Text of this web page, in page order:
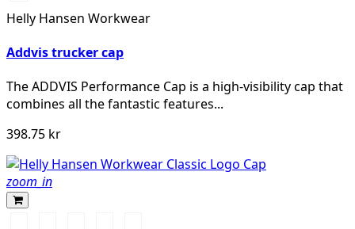
DARK
ORANGE
Helly Hansen Workwear
Addvis trucker cap
The ADDVIS Performance Cap is a high-visibility cap that
combines all the fantastic features...
398.75 kr
zoom_in